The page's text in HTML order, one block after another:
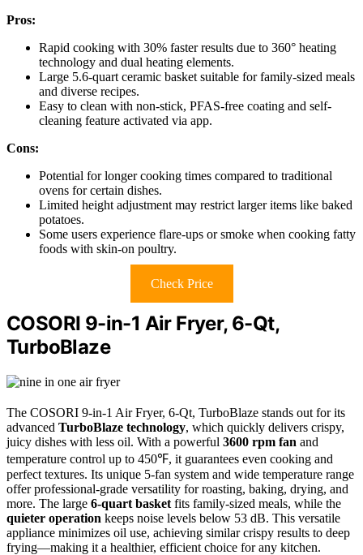
Pros:
Rapid cooking with 30% faster results due to 360° heating
technology and dual heating elements.
Large 5.6-quart ceramic basket suitable for family-sized meals
and diverse recipes.
Easy to clean with non-stick, PFAS-free coating and self-
cleaning feature activated via app.
Cons:
Potential for longer cooking times compared to traditional
ovens for certain dishes.
Limited height adjustment may restrict larger items like baked
potatoes.
Some users experience flare-ups or smoke when cooking fatty
foods with skin-on poultry.
Check Price
COSORI 9-in-1 Air Fryer, 6-Qt,
TurboBlaze
The COSORI 9-in-1 Air Fryer, 6-Qt, TurboBlaze stands out for its
advanced TurboBlaze technology, which quickly delivers crispy,
juicy dishes with less oil. With a powerful 3600 rpm fan and
temperature control up to 450℉, it guarantees even cooking and
perfect textures. Its unique 5-fan system and wide temperature range
offer professional-grade versatility for roasting, baking, drying, and
more. The large 6-quart basket fits family-sized meals, while the
quieter operation keeps noise levels below 53 dB. This versatile
appliance minimizes oil use, achieving similar crispy results to deep
frying—making it a healthier, efficient choice for any kitchen.